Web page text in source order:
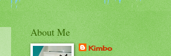
About Me
Kimbo